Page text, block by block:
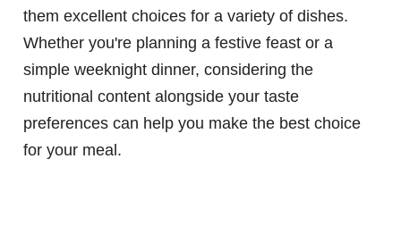
them excellent choices for a variety of dishes.
Whether you're planning a festive feast or a
simple weeknight dinner, considering the
nutritional content alongside your taste
preferences can help you make the best choice
for your meal.